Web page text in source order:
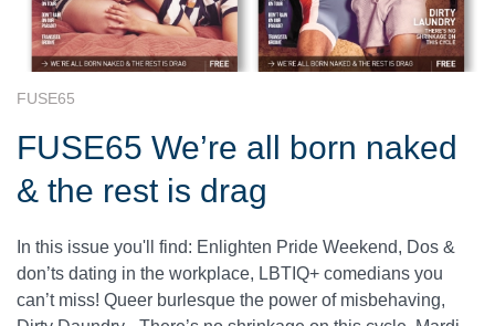
FUSE65
FUSE65 We’re all born naked
& the rest is drag
In this issue you'll find: Enlighten Pride Weekend, Dos &
don’ts dating in the workplace, LBTIQ+ comedians you
can’t miss! Queer burlesque the power of misbehaving,